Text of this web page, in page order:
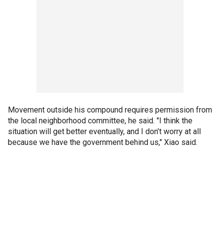
Movement outside his compound requires permission from
the local neighborhood committee, he said. "I think the
situation will get better eventually, and I don’t worry at all
because we have the government behind us," Xiao said.